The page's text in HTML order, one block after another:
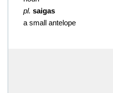
pl. saigas
a small antelope